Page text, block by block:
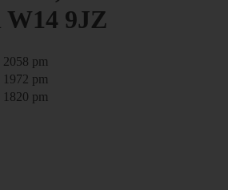
9JZ
pm
pm
pm